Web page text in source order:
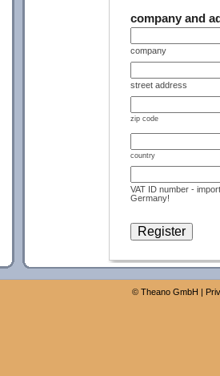
company and
company
street address
zip code
country
VAT ID number -
Germany!
© Theano GmbH |